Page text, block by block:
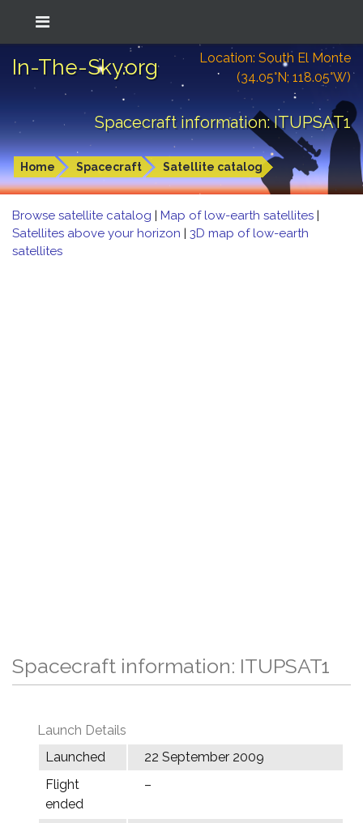
In-The-Sky.org
Location: South El Monte
(34.05°N; 118.05°W)
Spacecraft information: ITUPSAT1
Home Spacecraft Satellite catalog
Browse satellite catalog | Map of low-earth satellites |
Satellites above your horizon | 3D map of low-earth
satellites
Spacecraft information: ITUPSAT1
Launch Details
Launched
22 September 2009
Flight
ended
–